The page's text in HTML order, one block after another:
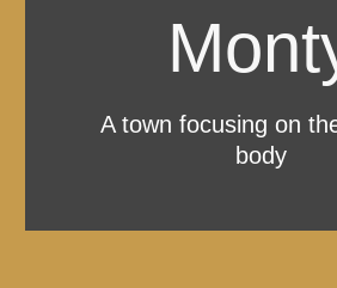
A town focusing on
body